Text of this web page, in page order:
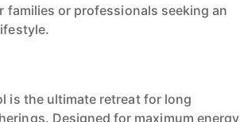
or professionals seeking an
is the ultimate retreat for long
Designed for maximum energy